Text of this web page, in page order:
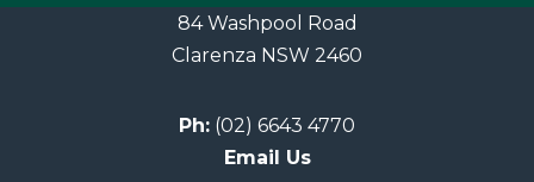
84 Washpool Road
Clarenza NSW 2460
Ph: (02) 6643 4770
Email Us